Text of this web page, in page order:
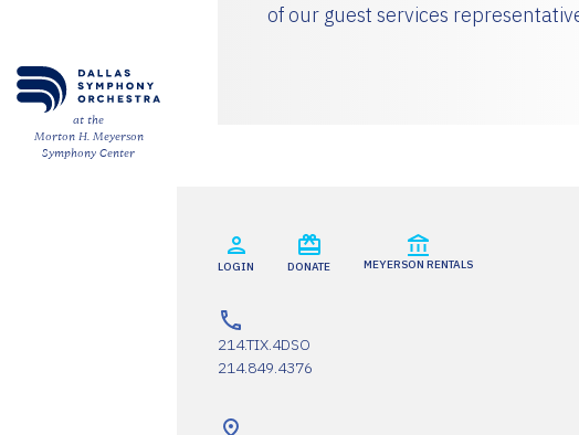
at the
Morton H. Meyerson
Symphony Center
of our guest services
LOGIN DONATE MEYERSON RENTALS
214.TIX.4DSO
214.849.4376